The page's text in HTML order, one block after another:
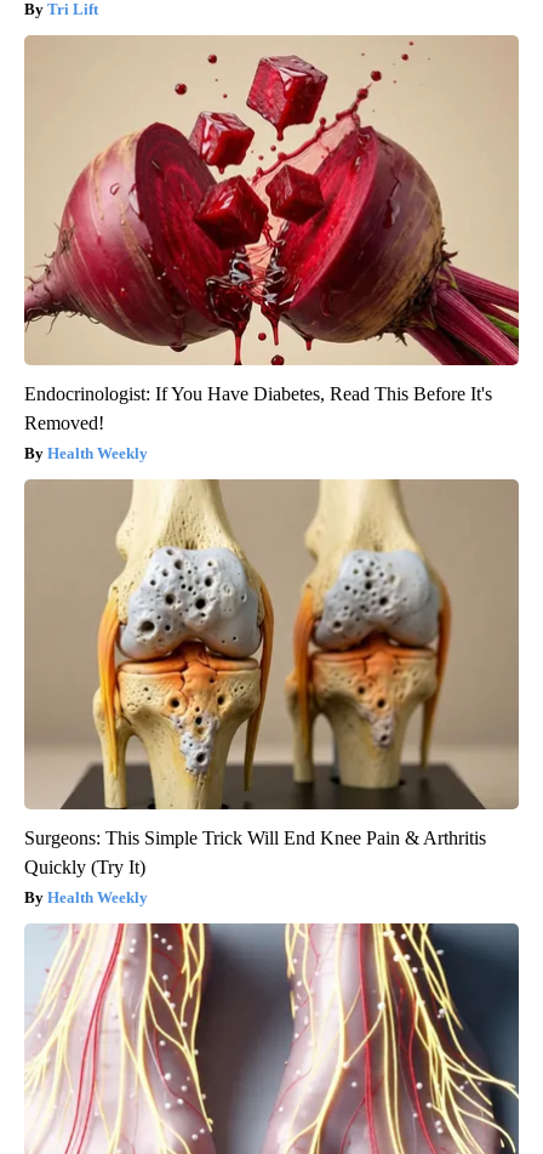
Tri Lift
Endocrinologist: If You Have Diabetes, Read This Before It's
Removed!
Health Weekly
Surgeons: This Simple Trick Will End Knee Pain & Arthritis
Quickly (Try It)
Health Weekly